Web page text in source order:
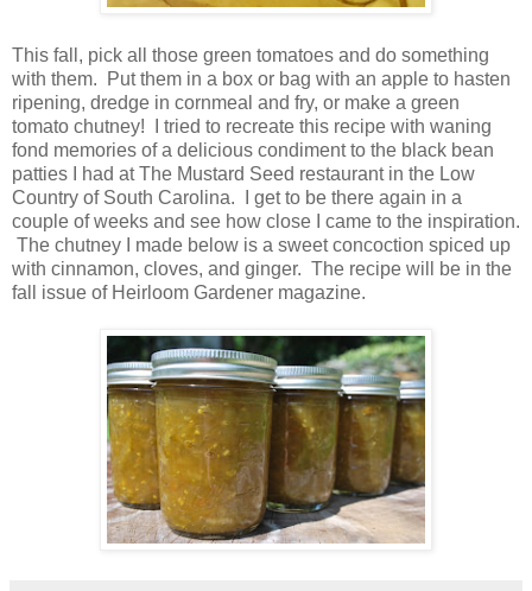
This fall, pick all those green tomatoes and do something
with them. Put them in a box or bag with an apple to hasten
ripening, dredge in cornmeal and fry, or make a green
tomato chutney! I tried to recreate this recipe with waning
fond memories of a delicious condiment to the black bean
patties I had at The Mustard Seed restaurant in the Low
Country of South Carolina. I get to be there again in a
couple of weeks and see how close I came to the inspiration.
The chutney I made below is a sweet concoction spiced up
with cinnamon, cloves, and ginger. The recipe will be in the
fall issue of Heirloom Gardener magazine.